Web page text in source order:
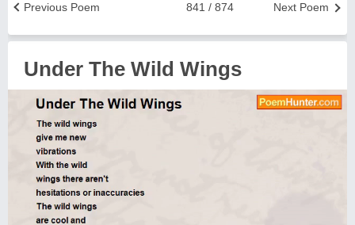
Next Poem
841 / 874
Previous Poem
Under The Wild Wings